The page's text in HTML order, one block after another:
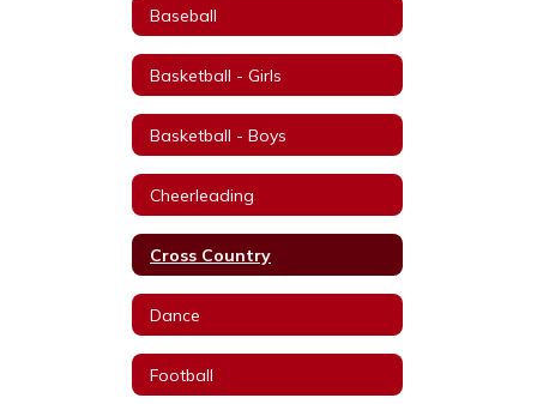
Baseball
Basketball - Girls
Basketball - Boys
Cheerleading
Cross Country
Dance
Football